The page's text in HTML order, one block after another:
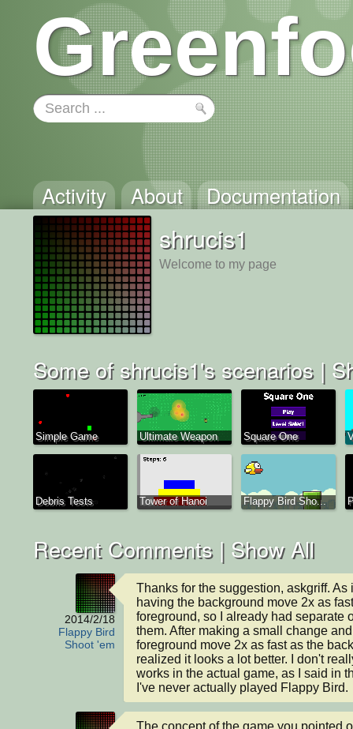
Activity About Documentation
shrucis1
Welcome to my page
Some of shrucis1's scenarios |
Simple Game Ultimate Weapon Square One
Debris Tests Tower of Hanoi Flappy Bird Sho...
Recent Comments | Show All
2014/2/18
Flappy Bird
Shoot 'em
Thanks for the suggestion, askgriff. As
having the background move 2x as
foreground, so I already had separate
them. After making a small change
foreground move 2x as fast as the
realized it looks a lot better. I don't
works in the actual game, as I said in
I've never actually played Flappy Bird.
The concept of the game you pointed